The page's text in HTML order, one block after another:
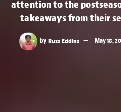
attention to the
takeaways from their
by Russ Eddins May 18,